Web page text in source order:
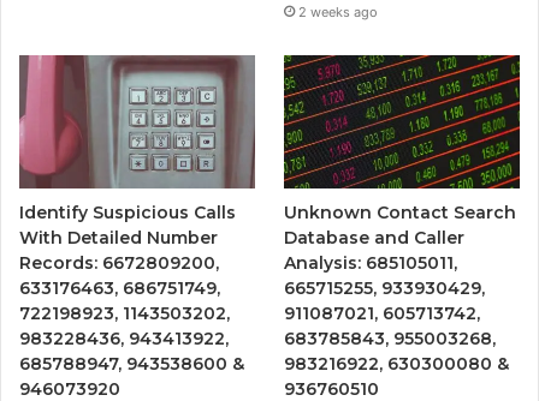
2 weeks ago
Identify Suspicious Calls
With Detailed Number
Records: 6672809200,
633176463, 686751749,
722198923, 1143503202,
983228436, 943413922,
685788947, 943538600 &
946073920
Unknown Contact Search
Database and Caller
Analysis: 685105011,
665715255, 933930429,
911087021, 605713742,
683785843, 955003268,
983216922, 630300080 &
936760510